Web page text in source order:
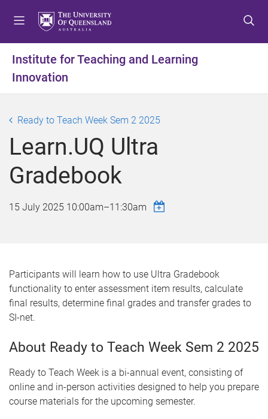
t
m
n
u
t
c
n
t
e
t
f
o
t
e
Institute for Teaching and Learning
Innovation
Ready to Teach Week Sem 2 2025
Learn.UQ Ultra
Gradebook
15 July 2025 10:00am–11:30am
Participants will learn how to use Ultra Gradebook
functionality to enter assessment item results, calculate
final results, determine final grades and transfer grades to
SI-net.
About Ready to Teach Week Sem 2 2025
Ready to Teach Week is a bi-annual event, consisting of
online and in-person activities designed to help you prepare
course materials for the upcoming semester.